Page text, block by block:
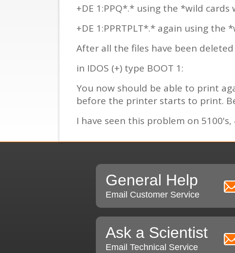
+DE 1:PPQ*.* using the *wild cards
+DE 1:PPRTPLT*.* again using the
After all the files have been
in IDOS (+) type BOOT 1:
You now should be able to print
before the printer starts to print.
I have seen this problem on 5100's,
General Help
Email Customer Service
Ask a Scientist
Email Technical Service